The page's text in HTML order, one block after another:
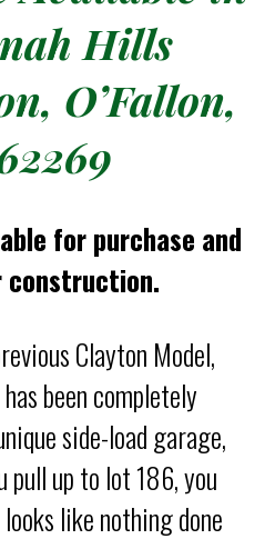
Hills
O’Fallon,
for purchase and
construction.
Clayton Model,
been completely
side-load garage,
pull up to lot 186, you
like nothing done